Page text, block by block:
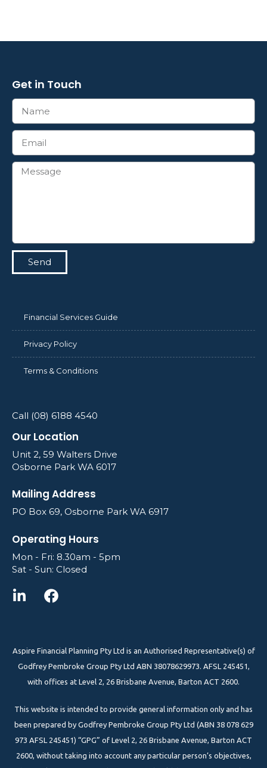
Get in Touch
Send
Financial Services Guide
Privacy Policy
Terms & Conditions
Call (08) 6188 4540
Our Location
Unit 2, 59 Walters Drive
Osborne Park WA 6017
Mailing Address
PO Box 69, Osborne Park WA 6917
Operating Hours
Mon - Fri: 8.30am - 5pm
Sat - Sun: Closed
Aspire Financial Planning Pty Ltd is an Authorised Representative(s) of
Godfrey Pembroke Group Pty Ltd ABN 38078629973. AFSL 245451,
with offices at Level 2, 26 Brisbane Avenue, Barton ACT 2600.
This website is intended to provide general information only and has
been prepared by Godfrey Pembroke Group Pty Ltd (ABN 38 078 629
973 AFSL 245451) “GPG” of Level 2, 26 Brisbane Avenue, Barton ACT
2600, without taking into account any particular person’s objectives,